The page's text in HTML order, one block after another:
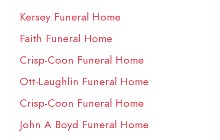
Kersey Funeral Home
Faith Funeral Home
Crisp-Coon Funeral Home
Ott-Laughlin Funeral Home
Crisp-Coon Funeral Home
John A Boyd Funeral Home